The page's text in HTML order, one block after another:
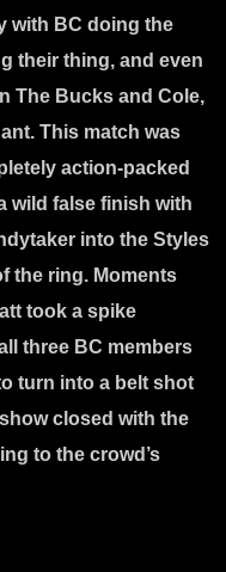
with BC doing the
their thing, and even
The Bucks and Cole,
This match was
action-packed
wild false finish with
into the Styles
the ring. Moments
took a spike
three BC members
turn into a belt shot
closed with the
to the crowd’s